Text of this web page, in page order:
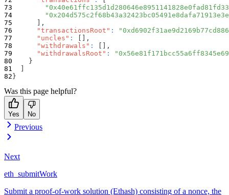
,
"transactionsRoot" :
"uncles" :
,
"withdrawals" :
,
"withdrawalsRoot" :
}
}
Was this page helpful?
Yes No
Previous
Next
eth_submitWork
Submit a proof-of-work solution (Ethash) consisting of a nonce, the